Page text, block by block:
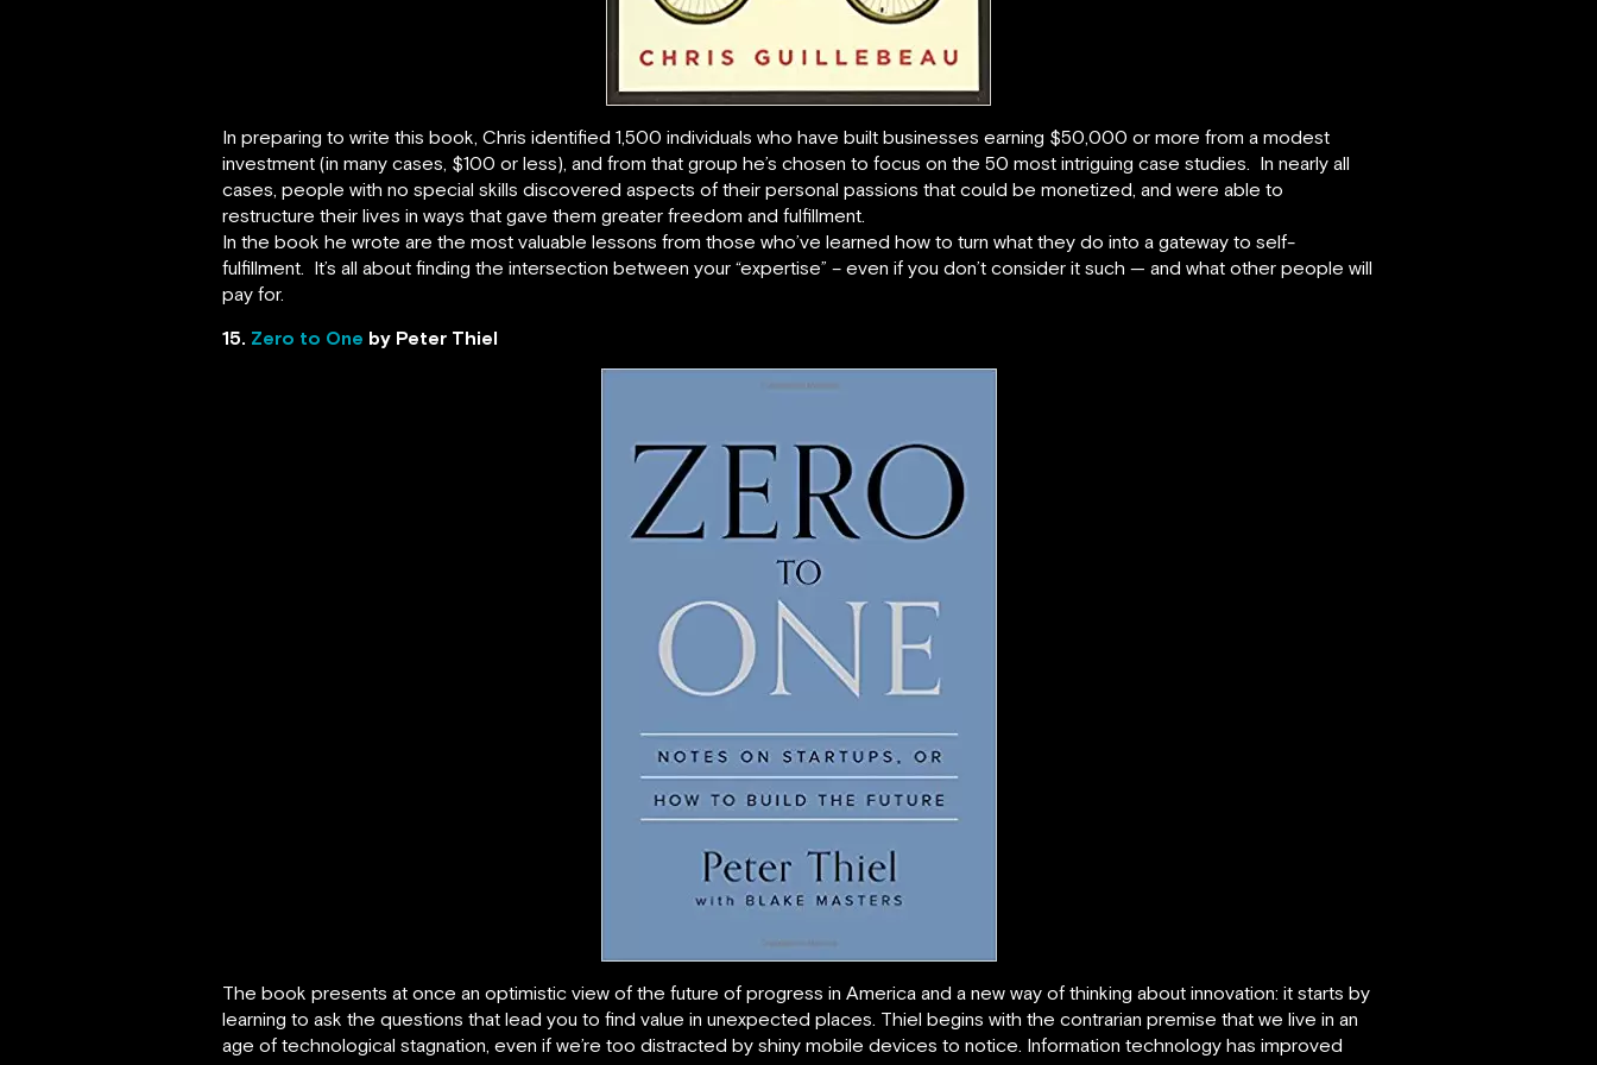
In preparing to write this book, Chris identified 1,500 individuals who have built businesses earning $50,000 or more from a modest
investment (in many cases, $100 or less), and from that group he’s chosen to focus on the 50 most intriguing case studies. In nearly all
cases, people with no special skills discovered aspects of their personal passions that could be monetized, and were able to
restructure their lives in ways that gave them greater freedom and fulfillment.
In the book he wrote are the most valuable lessons from those who’ve learned how to turn what they do into a gateway to self-
fulfillment. It’s all about finding the intersection between your “expertise” – even if you don’t consider it such — and what other people will
pay for.
15. Zero to One by Peter Thiel
The book presents at once an optimistic view of the future of progress in America and a new way of thinking about innovation: it starts by
learning to ask the questions that lead you to find value in unexpected places. Thiel begins with the contrarian premise that we live in an
age of technological stagnation, even if we’re too distracted by shiny mobile devices to notice. Information technology has improved